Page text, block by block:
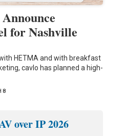
for Nashville
HETMA and with breakfast
cavlo has planned a high-
8
over IP 2026